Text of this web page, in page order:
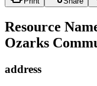
Resource
Ozarks
address